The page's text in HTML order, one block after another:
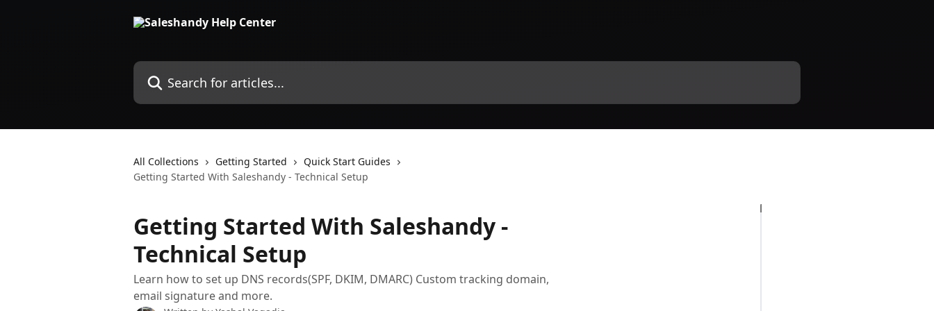
Search for articles...
All Collections Getting Started
Quick Start Guides
Getting Started With Saleshandy - Technical Setup
Getting Started With Saleshandy -
Technical Setup
Learn how to set up DNS records(SPF, DKIM, DMARC) Custom tracking domain,
email signature and more.